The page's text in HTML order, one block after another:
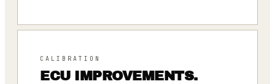
CALIBRATION
ECU IMPROVEMENTS.